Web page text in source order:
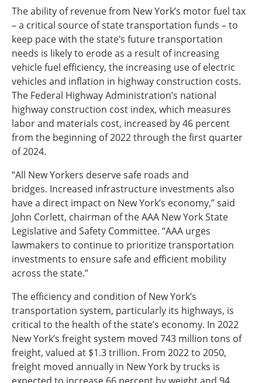
The ability of revenue from New York’s motor fuel tax
– a critical source of state transportation funds – to
keep pace with the state’s future transportation
needs is likely to erode as a result of increasing
vehicle fuel efficiency, the increasing use of electric
vehicles and inflation in highway construction costs.
The Federal Highway Administration’s national
highway construction cost index, which measures
labor and materials cost, increased by 46 percent
from the beginning of 2022 through the first quarter
of 2024.
“All New Yorkers deserve safe roads and
bridges. Increased infrastructure investments also
have a direct impact on New York’s economy,” said
John Corlett, chairman of the AAA New York State
Legislative and Safety Committee. “AAA urges
lawmakers to continue to prioritize transportation
investments to ensure safe and efficient mobility
across the state.”
The efficiency and condition of New York’s
transportation system, particularly its highways, is
critical to the health of the state’s economy. In 2022
New York’s freight system moved 743 million tons of
freight, valued at $1.3 trillion. From 2022 to 2050,
freight moved annually in New York by trucks is